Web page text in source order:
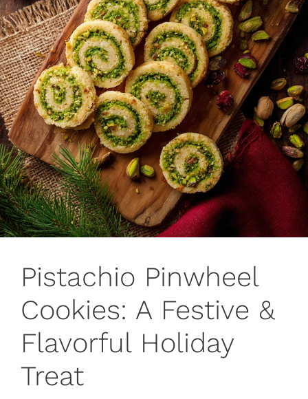
Pistachio Pinwheel
Cookies: A Festive &
Flavorful Holiday
Treat